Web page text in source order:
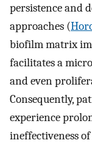
persistence and
approaches (
biofilm matrix
facilitates a
and even
Consequently,
experience
ineffectiveness